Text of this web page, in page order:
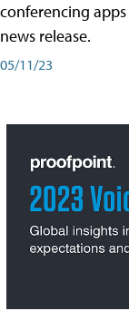
conferencing
news release.
05/11/23